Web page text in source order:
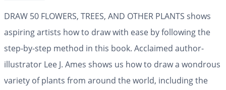
DRAW 50 FLOWERS, TREES, AND OTHER PLANTS shows
aspiring artists how to draw with ease by following the
step-by-step method in this book. Acclaimed author-
illustrator Lee J. Ames shows us how to draw a wondrous
variety of plants from around the world, including the